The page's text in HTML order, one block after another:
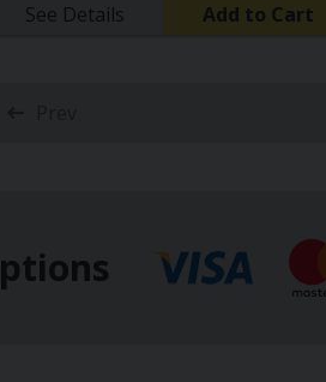
See Details Add to Cart